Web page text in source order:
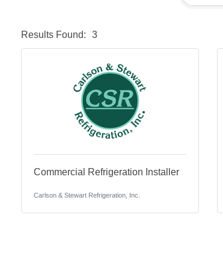
Results Found: 3
Commercial Refrigeration Installer
Carlson & Stewart Refrigeration, Inc.